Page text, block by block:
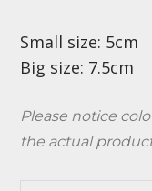
Small size: 5cm
Big size: 7.5cm
Please notice
the actual